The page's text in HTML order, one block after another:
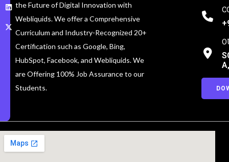
the Future of Digital Innovation with
Webliquids. We offer a Comprehensive
Curriculum and Industry-Recognized 20+
Certification such as Google, Bing,
HubSpot, Facebook, and Webliquids. We
are Offering 100% Job Assurance to our
Students.